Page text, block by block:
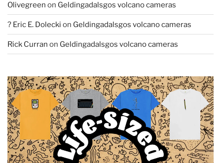
Olivegreen on Geldingadalsgos volcano cameras
? Eric E. Dolecki on Geldingadalsgos volcano cameras
Rick Curran on Geldingadalsgos volcano cameras